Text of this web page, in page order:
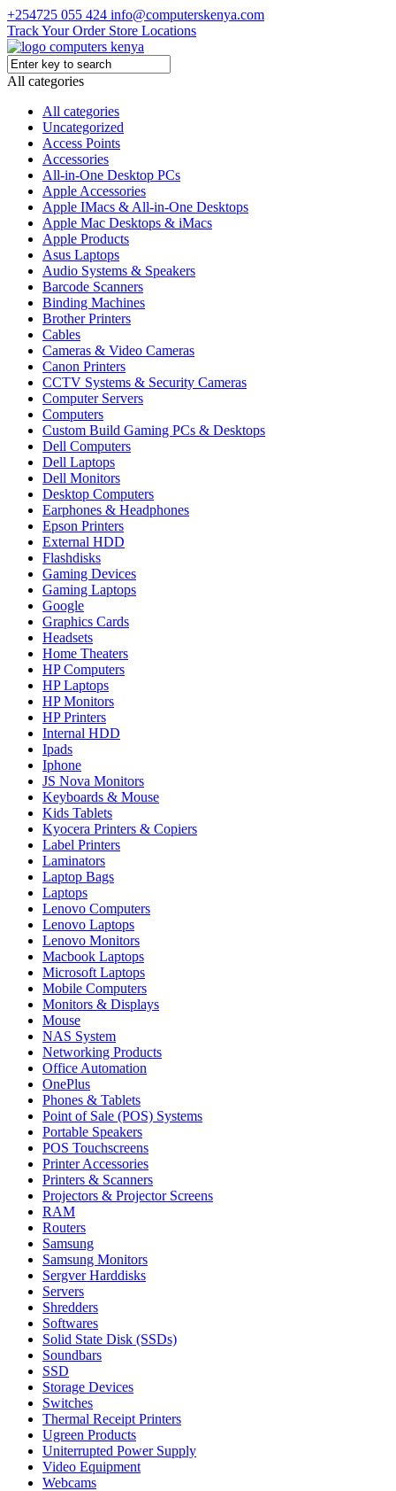
+254725 055 424 info@computerskenya.com
Track Your Order Store Locations
All categories
All categories
Uncategorized
Access Points
Accessories
All-in-One Desktop PCs
Apple Accessories
Apple IMacs & All-in-One Desktops
Apple Mac Desktops & iMacs
Apple Products
Asus Laptops
Audio Systems & Speakers
Barcode Scanners
Binding Machines
Brother Printers
Cables
Cameras & Video Cameras
Canon Printers
CCTV Systems & Security Cameras
Computer Servers
Computers
Custom Build Gaming PCs & Desktops
Dell Computers
Dell Laptops
Dell Monitors
Desktop Computers
Earphones & Headphones
Epson Printers
External HDD
Flashdisks
Gaming Devices
Gaming Laptops
Google
Graphics Cards
Headsets
Home Theaters
HP Computers
HP Laptops
HP Monitors
HP Printers
Internal HDD
Ipads
Iphone
JS Nova Monitors
Keyboards & Mouse
Kids Tablets
Kyocera Printers & Copiers
Label Printers
Laminators
Laptop Bags
Laptops
Lenovo Computers
Lenovo Laptops
Lenovo Monitors
Macbook Laptops
Microsoft Laptops
Mobile Computers
Monitors & Displays
Mouse
NAS System
Networking Products
Office Automation
OnePlus
Phones & Tablets
Point of Sale (POS) Systems
Portable Speakers
POS Touchscreens
Printer Accessories
Printers & Scanners
Projectors & Projector Screens
RAM
Routers
Samsung
Samsung Monitors
Sergver Harddisks
Servers
Shredders
Softwares
Solid State Disk (SSDs)
Soundbars
SSD
Storage Devices
Switches
Thermal Receipt Printers
Ugreen Products
Uniterrupted Power Supply
Video Equipment
Webcams